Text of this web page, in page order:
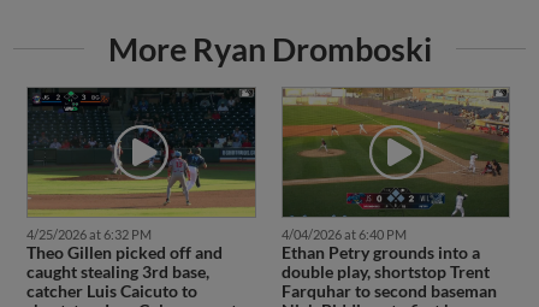
More Ryan Dromboski
4/25/2026 at 6:32 PM
Theo Gillen picked off and
caught stealing 3rd base,
catcher Luis Caicuto to
4/04/2026 at 6:40 PM
Ethan Petry grounds into a
double play, shortstop Trent
Farquhar to second baseman